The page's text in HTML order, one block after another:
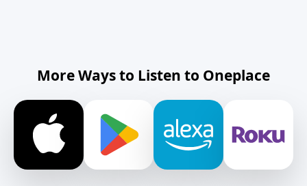
More Ways to Listen to Oneplace